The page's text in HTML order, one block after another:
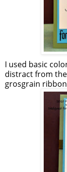
I used basic
distract from
grosgrain